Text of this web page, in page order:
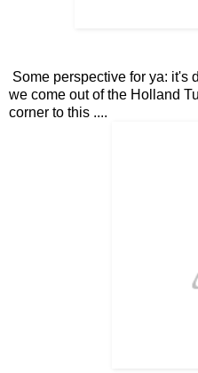
Some perspective for ya: it's
we come out of the Holland
corner to this ....